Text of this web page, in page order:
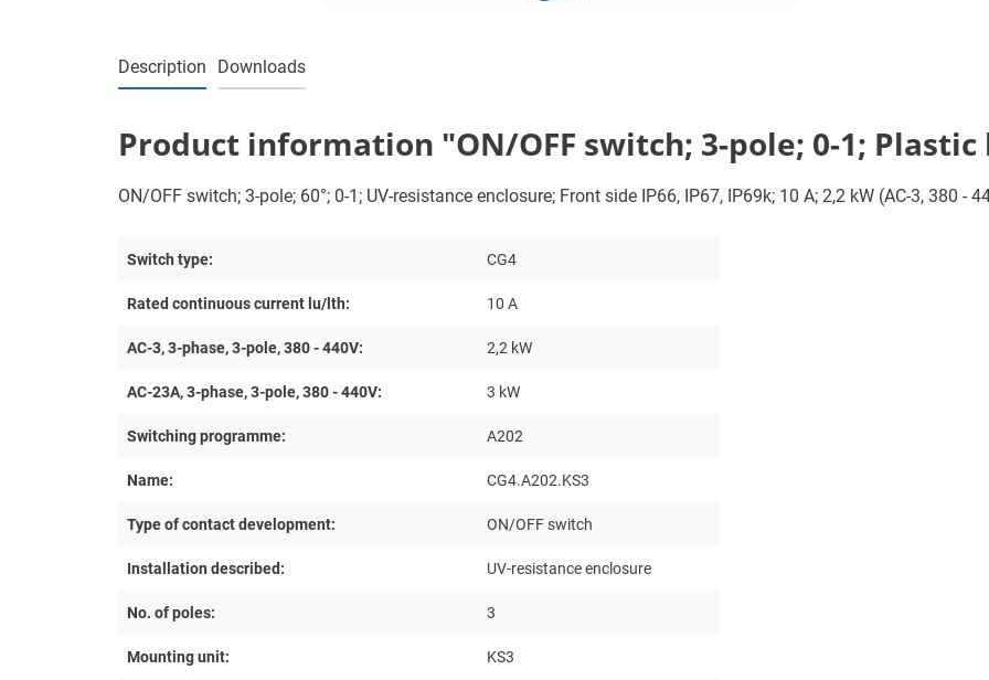
Description Downloads
Product information "ON/OFF switch; 3-pole; 0-1; Plastic
ON/OFF switch; 3-pole; 60°; 0-1; UV-resistance enclosure; Front side IP66, IP67, IP69k; 10 A; 2,2 kW (AC-3, 380 -
Switch type: CG4
Rated continuous current lu/lth: 10 A
AC-3, 3-phase, 3-pole, 380 - 440V: 2,2 kW
AC-23A, 3-phase, 3-pole, 380 - 440V: 3 kW
Switching programme: A202
Name: CG4.A202.KS3
Type of contact development: ON/OFF switch
Installation described: UV-resistance enclosure
No. of poles: 3
Mounting unit: KS3